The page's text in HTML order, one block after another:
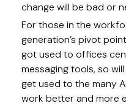
change will be bad or
For those in the
generation’s pivot
got used to offices
messaging tools, so
get used to the many
work better and more